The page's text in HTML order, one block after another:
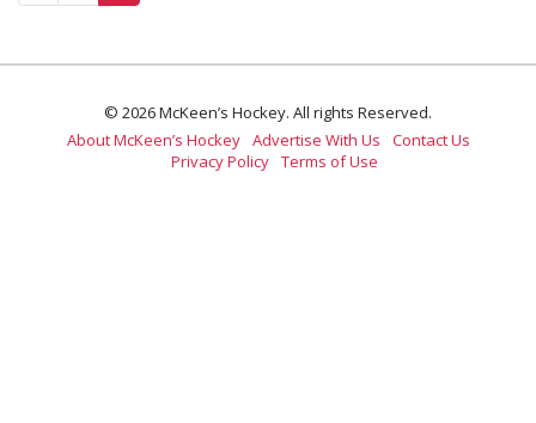
© 2026 McKeen’s Hockey. All rights Reserved.
About McKeen’s Hockey Advertise With Us
Contact Us
Privacy Policy Terms of Use